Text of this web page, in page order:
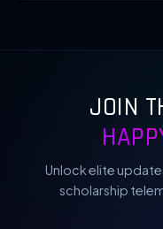
JOIN
Unlock elite
scholarship